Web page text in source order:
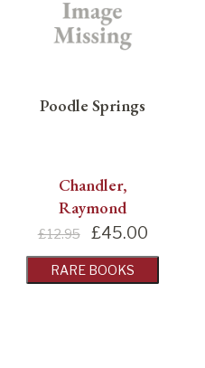
Poodle Springs
Chandler,
Raymond
£12.95 £45.00
RARE BOOKS